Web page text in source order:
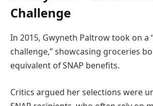
Challenge
In 2015, Gwyneth Paltrow took on a
challenge,” showcasing groceries
equivalent of SNAP benefits.
Critics argued her selections were